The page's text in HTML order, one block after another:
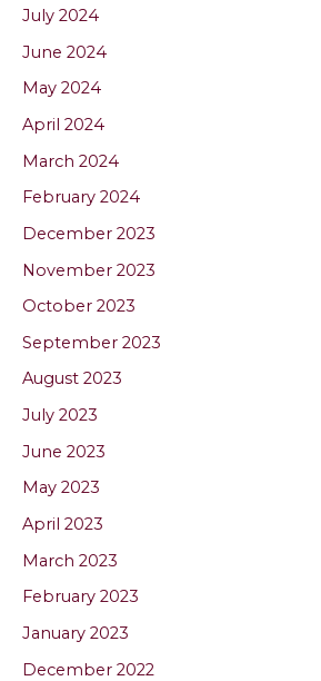
July 2024
June 2024
May 2024
April 2024
March 2024
February 2024
December 2023
November 2023
October 2023
September 2023
August 2023
July 2023
June 2023
May 2023
April 2023
March 2023
February 2023
January 2023
December 2022